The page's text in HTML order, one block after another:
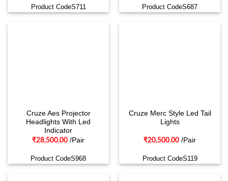
Product CodeS711 Product CodeS687
Cruze Aes Projector
Headlights With Led
Indicator
₹28,500.00 /Pair
Product CodeS968
Cruze Merc Style Led Tail
Lights
₹20,500.00 /Pair
Product CodeS119